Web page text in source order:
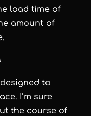
load time of
amount of
designed to
I’m sure
the course of